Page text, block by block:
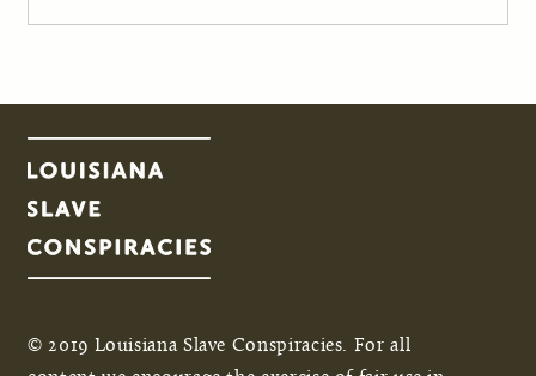
© 2019 Louisiana Slave Conspiracies. For all